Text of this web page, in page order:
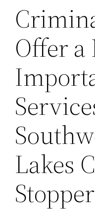
Offer
Lakes